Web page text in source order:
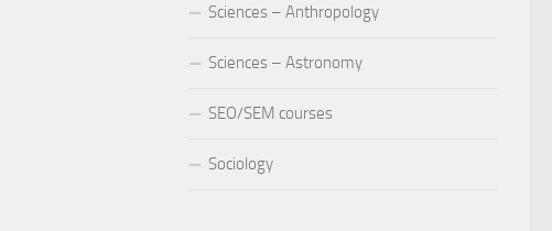
Sciences – Anthropology
Sciences – Astronomy
SEO/SEM courses
Sociology